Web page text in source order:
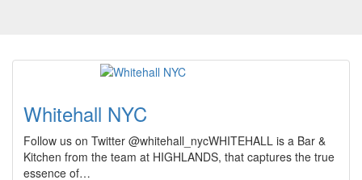
Whitehall NYC
Follow us on Twitter @whitehall_nycWHITEHALL is a Bar &
Kitchen from the team at HIGHLANDS, that captures the true
essence of…